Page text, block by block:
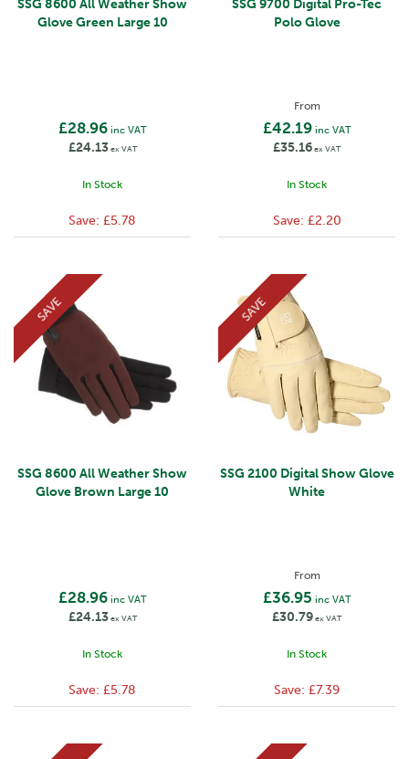
SSG 8600 All Weather Show
Glove Green Large 10
£28.96inc VAT
£24.13ex VAT
In Stock
Save: £5.78
SSG 9700 Digital Pro-Tec
Polo Glove
From
£42.19inc VAT
£35.16ex VAT
In Stock
Save: £2.20
SSG 8600 All Weather Show
Glove Brown Large 10
£28.96inc VAT
£24.13ex VAT
In Stock
SAVE
Save: £5.78
SSG 2100 Digital Show Glove
White
From
£36.95 inc VAT
£30.79ex VAT
In Stock
SAVE
Save: £7.39